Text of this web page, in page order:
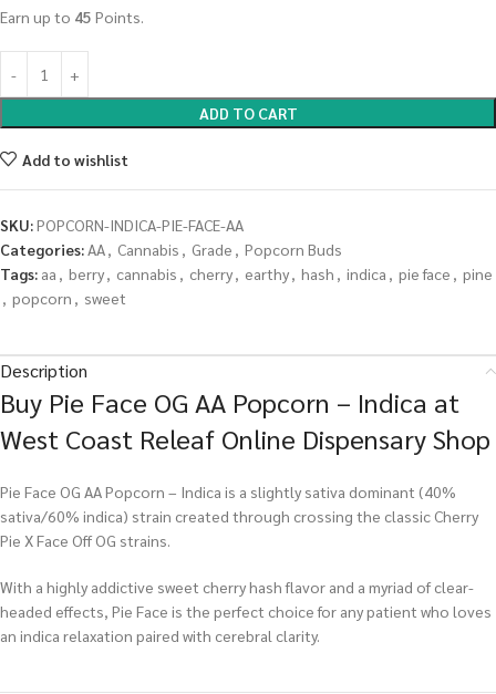
Earn up to 45 Points.
ADD TO CART
Add to wishlist
SKU:POPCORN-INDICA-PIE-FACE-AA
Categories:AA, Cannabis , Grade , Popcorn Buds
Tags: aa , berry, cannabis , cherry, earthy, hash , indica , pie face , pine
, popcorn , sweet
Description
Buy Pie Face OG AA Popcorn – Indica at
West Coast Releaf Online Dispensary Shop
Pie Face OG AA Popcorn – Indica is a slightly sativa dominant (40%
sativa/60% indica) strain created through crossing the classic Cherry
Pie X Face Off OG strains.
With a highly addictive sweet cherry hash flavor and a myriad of clear-
headed effects, Pie Face is the perfect choice for any patient who loves
an indica relaxation paired with cerebral clarity.